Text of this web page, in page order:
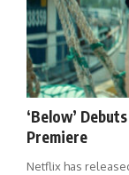
‘Below’
Premiere
Netflix has